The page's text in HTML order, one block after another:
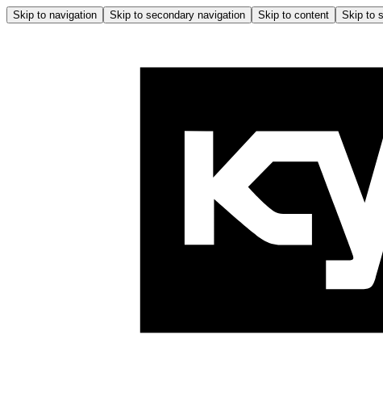
Skip to navigation Skip to secondary navigation Skip to content Skip to